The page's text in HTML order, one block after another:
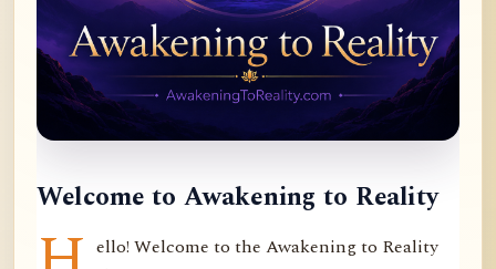
Welcome to Awakening to Reality
ello! Welcome to the Awakening to Reality